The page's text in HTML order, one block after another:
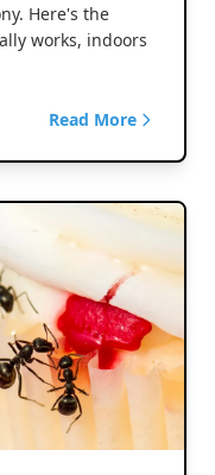
Here's the
works, indoors
Read More